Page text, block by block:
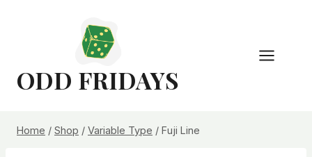
ODD FRIDAYS
Home / Shop / Variable Type / Fuji Line